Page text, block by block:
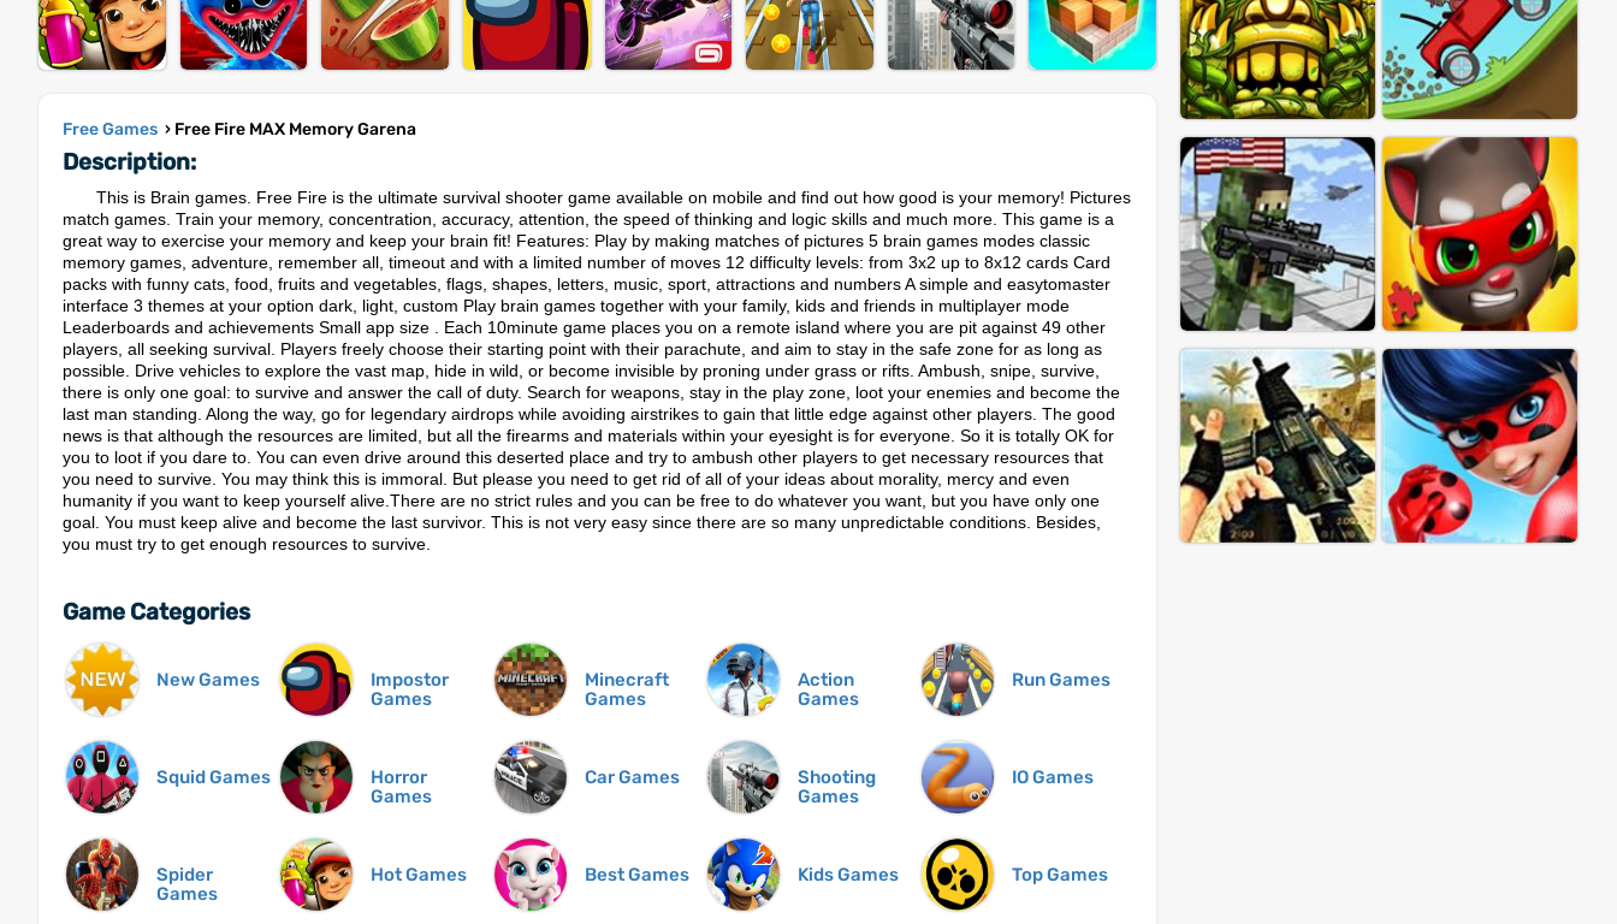
Free Games › Free Fire MAX Memory Garena
Description:
This is Brain games. Free Fire is the ultimate survival shooter game available on mobile and find out how good is your memory! Pictures
match games. Train your memory, concentration, accuracy, attention, the speed of thinking and logic skills and much more. This game is a
great way to exercise your memory and keep your brain fit! Features: Play by making matches of pictures 5 brain games modes classic
memory games, adventure, remember all, timeout and with a limited number of moves 12 difficulty levels: from 3x2 up to 8x12 cards Card
packs with funny cats, food, fruits and vegetables, flags, shapes, letters, music, sport, attractions and numbers A simple and easytomaster
interface 3 themes at your option dark, light, custom Play brain games together with your family, kids and friends in multiplayer mode
Leaderboards and achievements Small app size . Each 10minute game places you on a remote island where you are pit against 49 other
players, all seeking survival. Players freely choose their starting point with their parachute, and aim to stay in the safe zone for as long as
possible. Drive vehicles to explore the vast map, hide in wild, or become invisible by proning under grass or rifts. Ambush, snipe, survive,
there is only one goal: to survive and answer the call of duty. Search for weapons, stay in the play zone, loot your enemies and become the
last man standing. Along the way, go for legendary airdrops while avoiding airstrikes to gain that little edge against other players. The good
news is that although the resources are limited, but all the firearms and materials within your eyesight is for everyone. So it is totally OK for
you to loot if you dare to. You can even drive around this deserted place and try to ambush other players to get necessary resources that
you need to survive. You may think this is immoral. But please you need to get rid of all of your ideas about morality, mercy and even
humanity if you want to keep yourself alive.There are no strict rules and you can be free to do whatever you want, but you have only one
goal. You must keep alive and become the last survivor. This is not very easy since there are so many unpredictable conditions. Besides,
you must try to get enough resources to survive.
Game Categories
New Games
Impostor
Games
Minecraft
Games
Action
Games
Run Games
Squid Games
Horror
Games
Car Games
Shooting
Games
IO Games
Spider
Games
Hot Games Best Games Kids Games Top Games